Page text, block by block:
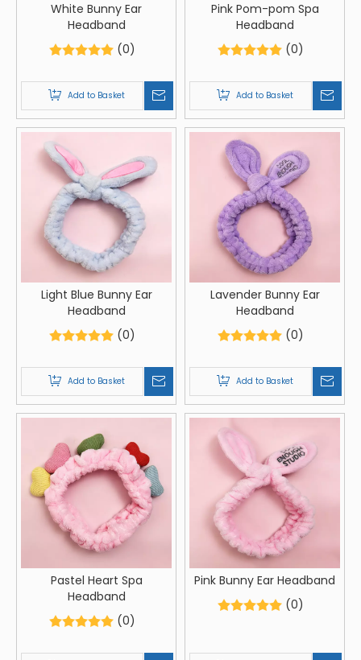
White Bunny Ear
Headband
(0)
Add to Basket
Pink Pom-pom Spa
Headband
(0)
Add to Basket
Light Blue Bunny Ear
Headband
(0)
Add to Basket
Lavender Bunny Ear
Headband
(0)
Add to Basket
Pastel Heart Spa
Headband
(0)
Pink Bunny Ear Headband
(0)